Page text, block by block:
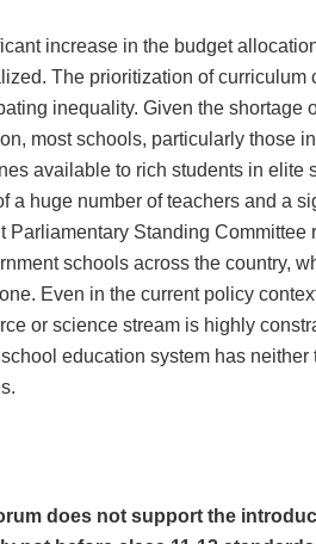
increase in the budget
The prioritization of
inequality. Given the shortage
most schools, particularly those
available to rich students in elite
a huge number of teachers and a
Parliamentary Standing
schools across the country,
Even in the current policy
or science stream is highly
education system has
does not support the